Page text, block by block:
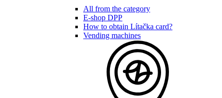
All from the category
E-shop DPP
How to obtain Lítačka card?
Vending machines